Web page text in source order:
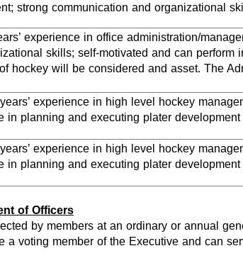
strong communication and organizational
experience in office administration/
skills; self-motivated and can
hockey will be considered and asset. The
experience in high level hockey
in planning and executing plater
experience in high level hockey
in planning and executing plater
of Officers
by members at an ordinary or annual
voting member of the Executive and can